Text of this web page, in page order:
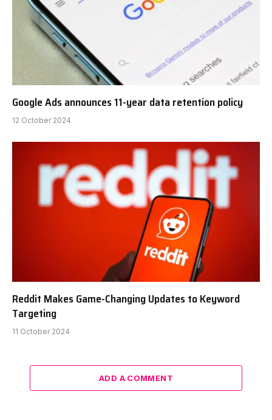
Google Ads announces 11-year data retention policy
12 October 2024
Reddit Makes Game-Changing Updates to Keyword
Targeting
11 October 2024
ADD A COMMENT